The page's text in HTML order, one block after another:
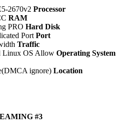
2670v2 Processor
RAM
PRO Hard Disk
Port Port
Traffic
Linux OS Allow Operating System
ignore) Location
#3